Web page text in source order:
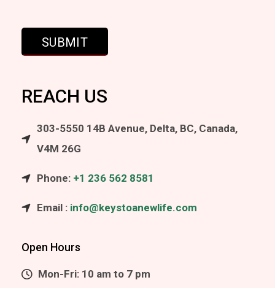
REACH US
303-5550 14B Avenue, Delta, BC, Canada,
V4M 26G
Phone: +1 236 562 8581
Email : info@keystoanewlife.com
Open Hours
Mon-Fri: 10 am to 7 pm